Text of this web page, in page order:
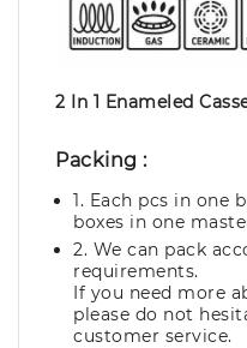
2 In 1 Enameled
Packing :
1. Each pcs in one
boxes in one
2. We can pack
requirements.
If you need more
please do not
customer service.